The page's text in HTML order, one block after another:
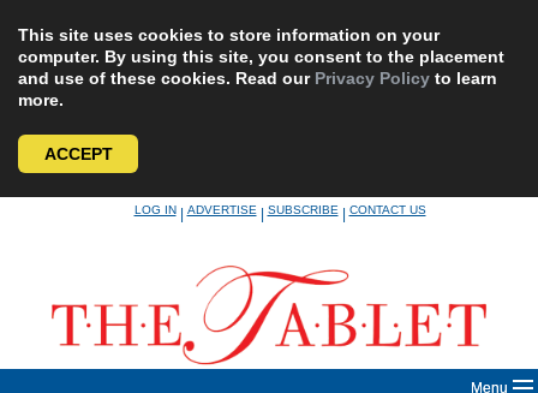
This site uses cookies to store information on your
computer. By using this site, you consent to the placement
and use of these cookies. Read our Privacy Policy to learn
more.
ACCEPT
LOG IN|ADVERTISE|SUBSCRIBE|CONTACT US
Menu